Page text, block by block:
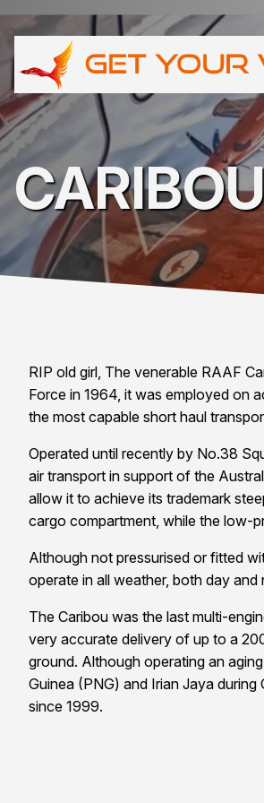
RIP old girl, The venerable RAAF
Force in 1964, it was employed on
the most capable short haul
Operated until recently by No.38
air transport in support of the
allow it to achieve its trademark
cargo compartment, while the low-
Although not pressurised or fitted
operate in all weather, both day
The Caribou was the last multi-
very accurate delivery of up to a
ground. Although operating an
Guinea (PNG) and Irian Jaya
since 1999.